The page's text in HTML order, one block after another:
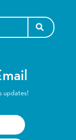
updates!